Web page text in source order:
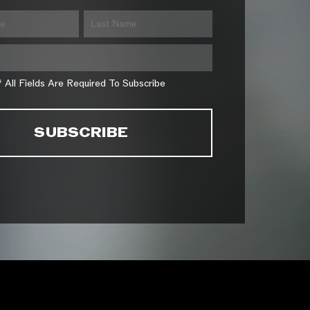
All Fields Are Required To Subscribe